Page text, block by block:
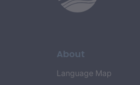
About
Language Map